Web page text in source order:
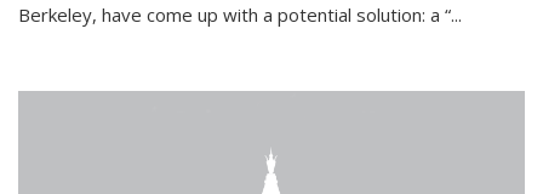
Berkeley, have come up with a potential solution: a “...